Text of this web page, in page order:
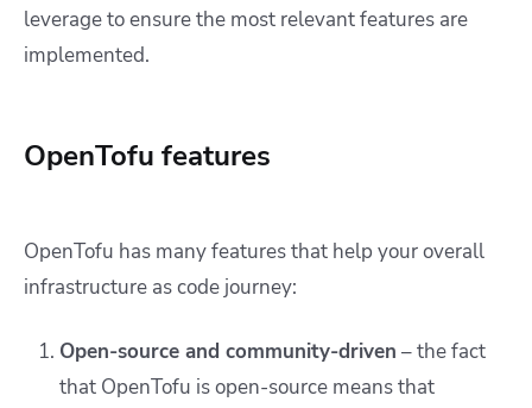
leverage to ensure the most relevant features are
implemented.
OpenTofu features
OpenTofu has many features that help your overall
infrastructure as code journey:
Open-source and community-driven – the fact
that OpenTofu is open-source means that